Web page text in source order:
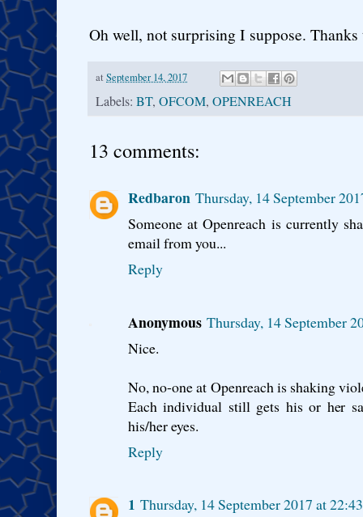
Oh well, not surprising I suppose.
at September 14, 2017
Labels: BT, OFCOM, OPENREACH
13 comments:
Redbaron Thursday, 14 September
Someone at Openreach is currently
email from you...
Reply
Anonymous Thursday, 14 September
Nice.
No, no-one at Openreach is shaking
Each individual still gets his or her
his/her eyes.
Reply
1 Thursday, 14 September 2017 at